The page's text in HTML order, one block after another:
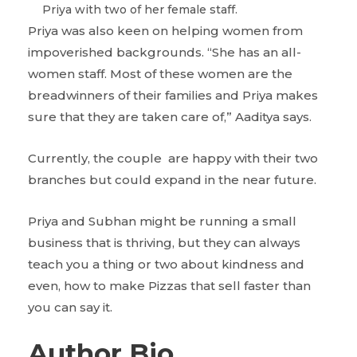
Priya with two of her female staff.
Priya was also keen on helping women from
impoverished backgrounds. “She has an all-
women staff. Most of these women are the
breadwinners of their families and Priya makes
sure that they are taken care of,” Aaditya says.
Currently, the couple are happy with their two
branches but could expand in the near future.
Priya and Subhan might be running a small
business that is thriving, but they can always
teach you a thing or two about kindness and
even, how to make Pizzas that sell faster than
you can say it.